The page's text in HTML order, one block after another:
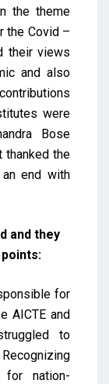
the theme
the Covid –
their views
and also
were
Bose
thanked the
end with
and they
for
AICTE and
to
nation-